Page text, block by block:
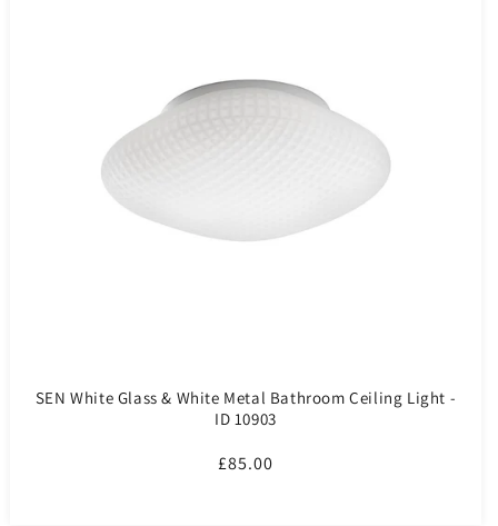
SEN White Glass & White Metal Bathroom Ceiling Light -
ID 10903
Regular
£85.00